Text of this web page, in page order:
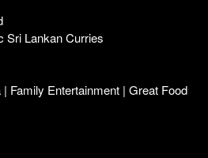
Sri Lankan Curries
Family Entertainment | Great Food